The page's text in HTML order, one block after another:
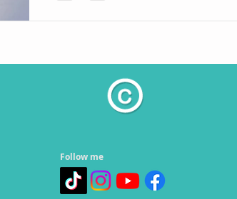
Follow me